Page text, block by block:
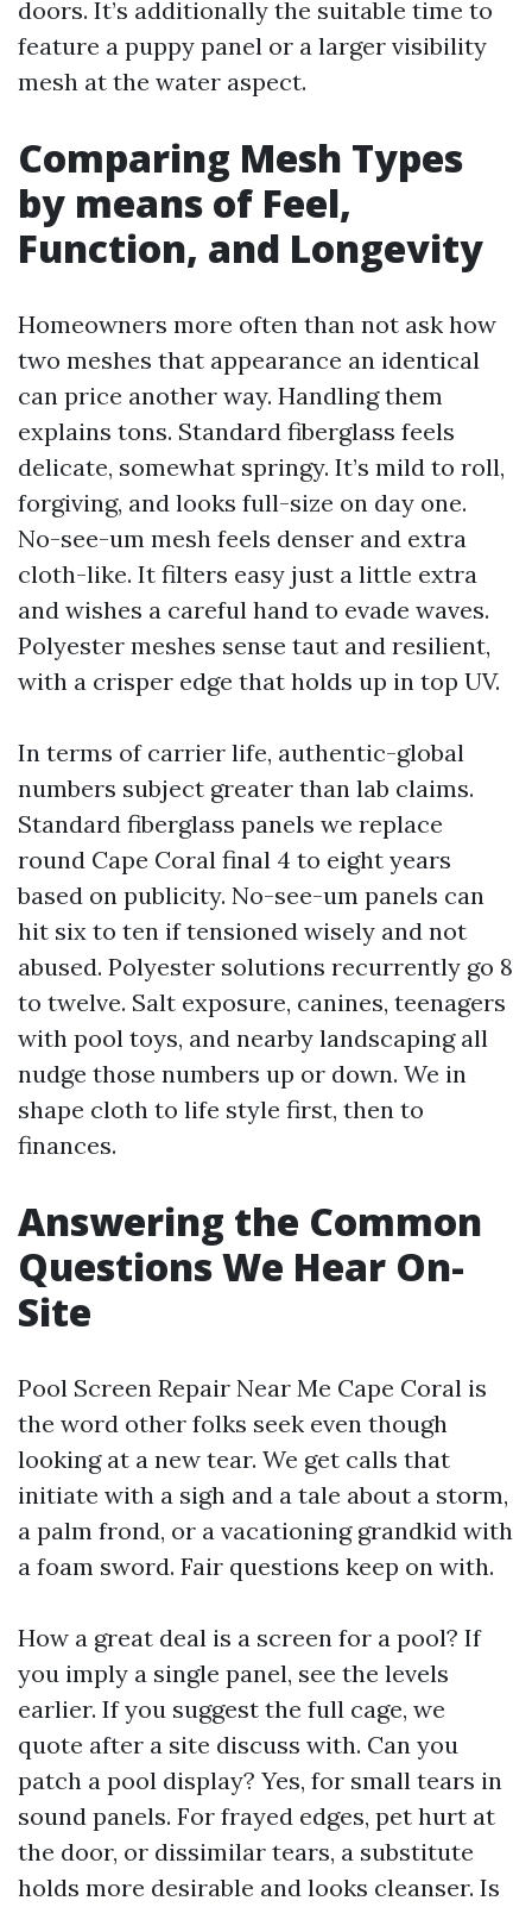
doors. It’s additionally the suitable time to
feature a puppy panel or a larger visibility
mesh at the water aspect.
Comparing Mesh Types
by means of Feel,
Function, and Longevity
Homeowners more often than not ask how
two meshes that appearance an identical
can price another way. Handling them
explains tons. Standard fiberglass feels
delicate, somewhat springy. It’s mild to roll,
forgiving, and looks full-size on day one.
No-see-um mesh feels denser and extra
cloth-like. It filters easy just a little extra
and wishes a careful hand to evade waves.
Polyester meshes sense taut and resilient,
with a crisper edge that holds up in top UV.
In terms of carrier life, authentic-global
numbers subject greater than lab claims.
Standard fiberglass panels we replace
round Cape Coral final 4 to eight years
based on publicity. No-see-um panels can
hit six to ten if tensioned wisely and not
abused. Polyester solutions recurrently go 8
to twelve. Salt exposure, canines, teenagers
with pool toys, and nearby landscaping all
nudge those numbers up or down. We in
shape cloth to life style first, then to
finances.
Answering the Common
Questions We Hear On-
Site
Pool Screen Repair Near Me Cape Coral is
the word other folks seek even though
looking at a new tear. We get calls that
initiate with a sigh and a tale about a storm,
a palm frond, or a vacationing grandkid with
a foam sword. Fair questions keep on with.
How a great deal is a screen for a pool? If
you imply a single panel, see the levels
earlier. If you suggest the full cage, we
quote after a site discuss with. Can you
patch a pool display? Yes, for small tears in
sound panels. For frayed edges, pet hurt at
the door, or dissimilar tears, a substitute
holds more desirable and looks cleanser. Is